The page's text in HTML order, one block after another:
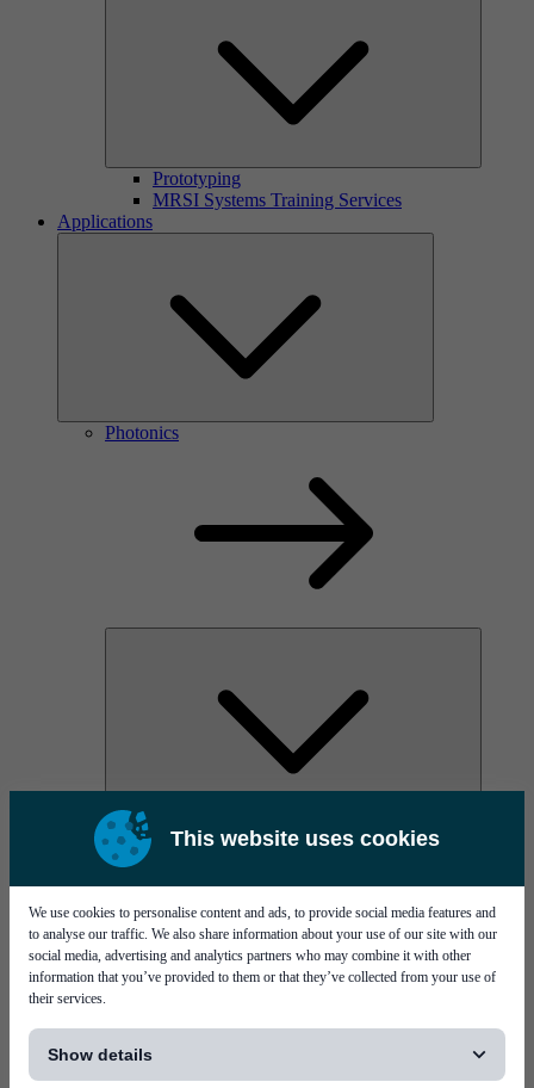
This website uses cookies
We use cookies to personalise content and ads, to provide social media features and
to analyse our traffic. We also share information about your use of our site with our
social media, advertising and analytics partners who may combine it with other
information that you’ve provided to them or that they’ve collected from your use of
their services.
Show details
Prototyping
MRSI Systems Training Services
Applications
Photonics
AOC
High Power Laser Diodes
Silicon Photonics
TO-TOSA/ROSA
Microwave & RF